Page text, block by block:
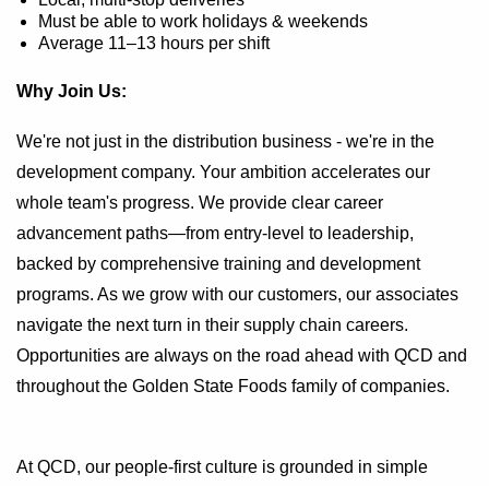
Must be able to work holidays & weekends
Average 11–13 hours per shift
Why Join Us:
We're not just in the distribution business - we're in the
development company. Your ambition accelerates our
whole team's progress. We provide clear career
advancement paths—from entry-level to leadership,
backed by comprehensive training and development
programs. As we grow with our customers, our associates
navigate the next turn in their supply chain careers.
Opportunities are always on the road ahead with QCD and
throughout the Golden State Foods family of companies.
At QCD, our people-first culture is grounded in simple